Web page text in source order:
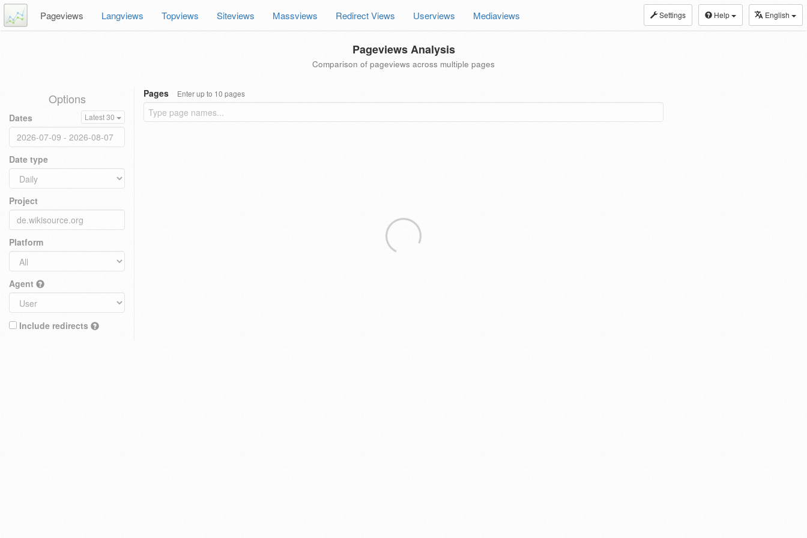
Settings Help English
Pageviews Langviews Topviews Siteviews Massviews Redirect Views Userviews Mediaviews
Pageviews Analysis
Comparison of pageviews across multiple pages
Options
Dates Latest 30
Date type
Project
Platform
Agent
Include redirects
Pages Enter up to 10 pages